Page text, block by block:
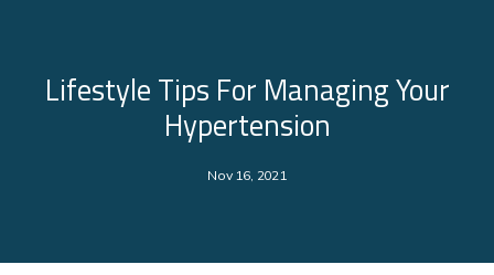
Lifestyle Tips For Managing Your
Hypertension
Nov 16, 2021